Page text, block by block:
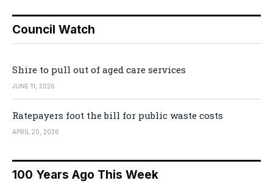
Council Watch
Shire to pull out of aged care services
JUNE 11, 2026
Ratepayers foot the bill for public waste costs
APRIL 20, 2026
100 Years Ago This Week